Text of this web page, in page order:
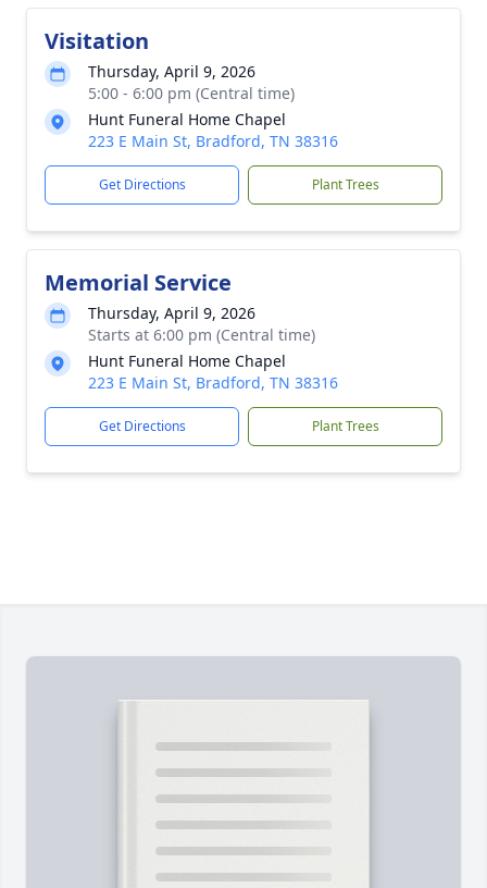
Visitation
Thursday, April 9, 2026
5:00 - 6:00 pm (Central time)
Hunt Funeral Home Chapel
223 E Main St, Bradford, TN 38316
Get Directions Plant Trees
Memorial Service
Thursday, April 9, 2026
Starts at 6:00 pm (Central time)
Hunt Funeral Home Chapel
223 E Main St, Bradford, TN 38316
Get Directions Plant Trees